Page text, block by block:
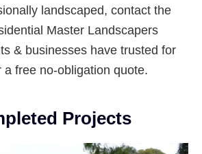
landscaped, contact the
Master Landscapers
& businesses have trusted for
a free no-obligation quote.
Projects